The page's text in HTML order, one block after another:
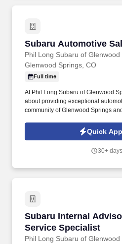
Subaru Automotive
Phil Long Subaru of Glenwood
Subaru Automotive
Glenwood Springs, CO
Full time
At Phil Long Subaru of Glenwood
about providing exceptional
community of Glenwood Springs
we pride ourselves on delivering
building long-lasting relationships
Quick
30+
Subaru Internal
Service Specialist
Phil Long Subaru of Glenwood
Subaru Internal